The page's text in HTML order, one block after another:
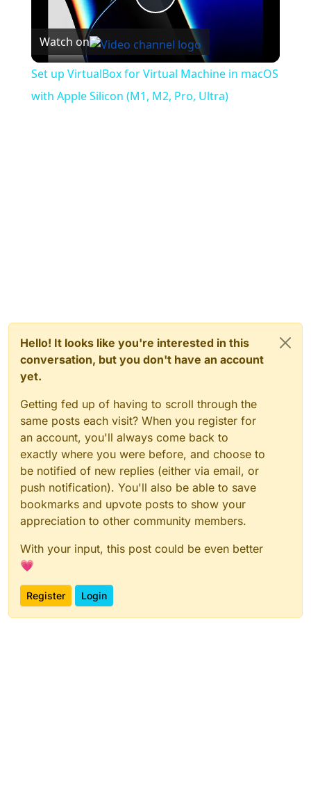
Play
Video
Watch on
Set up VirtualBox for Virtual Machine in macOS
with Apple Silicon (M1, M2, Pro, Ultra)
Hello! It looks like you're interested in this
conversation, but you don't have an account
yet.
Getting fed up of having to scroll through the
same posts each visit? When you register for
an account, you'll always come back to
exactly where you were before, and choose to
be notified of new replies (either via email, or
push notification). You'll also be able to save
bookmarks and upvote posts to show your
appreciation to other community members.
With your input, this post could be even better
💗
Register Login